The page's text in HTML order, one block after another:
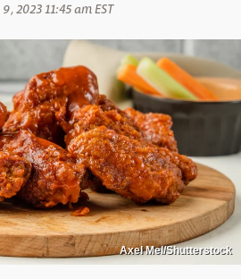
2023 11:45 am EST
Axel Mel/Shutterstock